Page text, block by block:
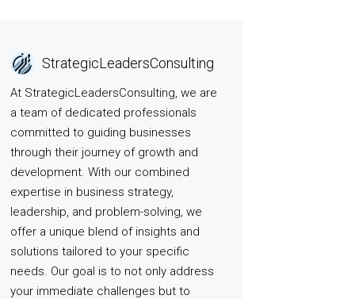
StrategicLeadersConsulting
At StrategicLeadersConsulting, we are
a team of dedicated professionals
committed to guiding businesses
through their journey of growth and
development. With our combined
expertise in business strategy,
leadership, and problem-solving, we
offer a unique blend of insights and
solutions tailored to your specific
needs. Our goal is to not only address
your immediate challenges but to